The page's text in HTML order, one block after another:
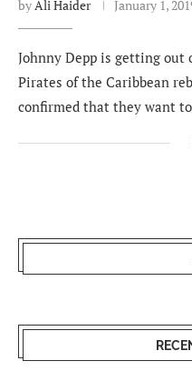
byAli Haider January 1,
Johnny Depp is getting out
Pirates of the Caribbean
confirmed that they want